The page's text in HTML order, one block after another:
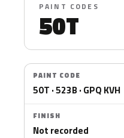
PAINT CODES
50T
PAINT CODE
50T · 523B · GPQ KVH
FINISH
Not recorded